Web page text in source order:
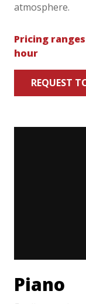
atmosphere.
Pricing
hour
REQUEST
Piano